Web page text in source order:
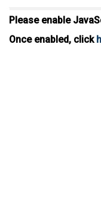
Please enable
Once enabled, click